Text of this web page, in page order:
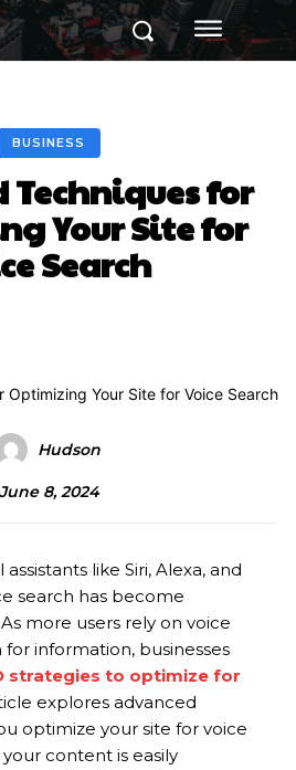
BUSINESS
Techniques for
Your Site for
Search
Hudson
June 8, 2024
like Siri, Alexa, and
search has become
more users rely on voice
information, businesses
strategies to optimize for
explores advanced
optimize your site for voice
content is easily